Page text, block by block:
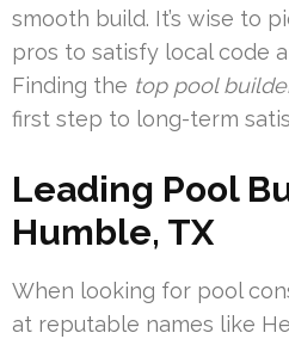
smooth build. It’s wise to
pros to satisfy local code
Finding the top pool
first step to long-term
Leading Pool
Humble, TX
When looking for pool
at reputable names like